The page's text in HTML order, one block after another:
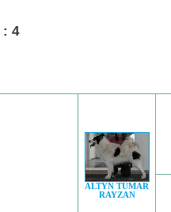
: 4
ALTYN TUMAR
RAYZAN